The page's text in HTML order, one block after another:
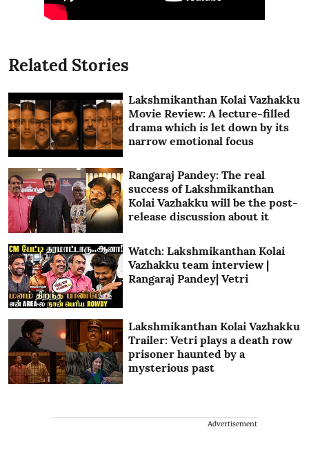
Related Stories
Lakshmikanthan Kolai Vazhakku
Movie Review: A lecture-filled
drama which is let down by its
narrow emotional focus
Rangaraj Pandey: The real
success of Lakshmikanthan
Kolai Vazhakku will be the post-
release discussion about it
Watch: Lakshmikanthan Kolai
Vazhakku team interview |
Rangaraj Pandey| Vetri
Lakshmikanthan Kolai Vazhakku
Trailer: Vetri plays a death row
prisoner haunted by a
mysterious past
Advertisement